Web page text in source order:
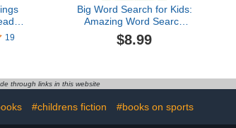
- Gift
19
Big Word Search for Kids:
Amazing Word Search
Puzzles for Kids Ages 8-
12
$8.99
through links in this website
#childrens fiction #books on sports